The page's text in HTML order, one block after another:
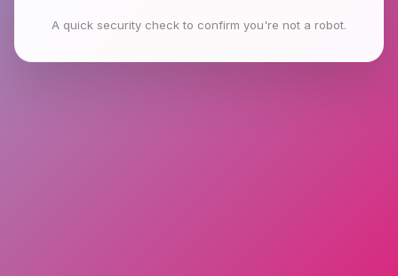
A quick security check to confirm you're not a robot.